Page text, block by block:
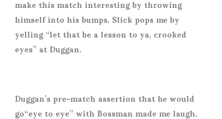
himself into his bumps. Slick pops me by
yelling “let that be a lesson to ya, crooked
eyes” at Duggan.
Duggan’s pre-match assertion that he would
go“eye to eye” with Bossman made me laugh.